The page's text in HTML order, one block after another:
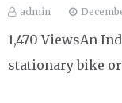
admin
1,470 ViewsAn
stationary bike